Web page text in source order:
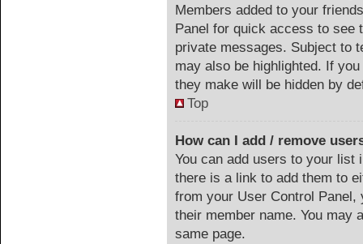
Members added to your
Panel for quick access to see
private messages. Subject to
may also be highlighted. If
they make will be hidden by
Top
How can I add / remove
You can add users to your list
there is a link to add them to
from your User Control
their member name. You may
same page.